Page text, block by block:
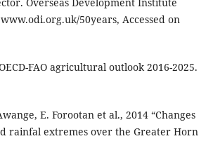
50years, Accessed on
FAO agricultural outlook 2016-2025.
E. Forootan et al., 2014 “Changes
rainfal extremes over the Greater Horn